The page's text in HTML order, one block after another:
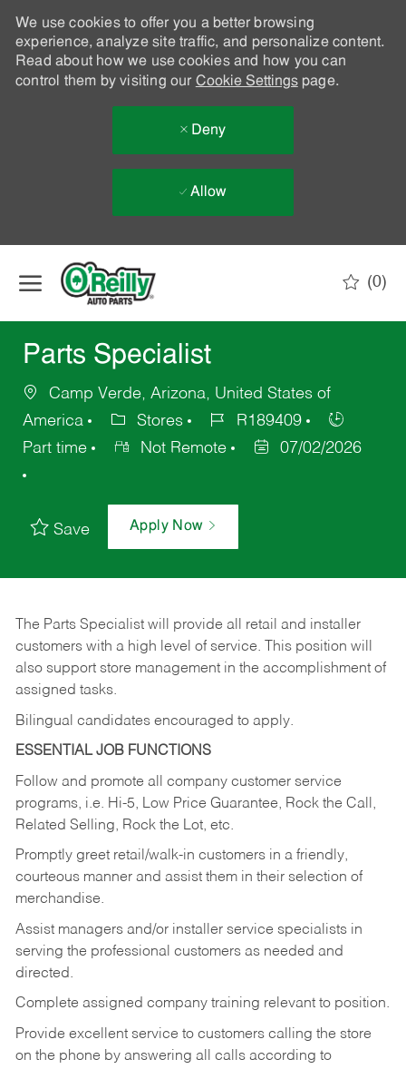
We use cookies to offer you a better browsing
experience, analyze site traffic, and personalize content.
Read about how we use cookies and how you can
control them by visiting our Cookie Settingspage.
Deny
Allow
(0)
Parts Specialist
Camp Verde, Arizona, United States of
America
Stores
R189409
Part time
Not Remote 07/02/2026
Save Apply Now
The Parts Specialist will provide all retail and installer
customers with a high level of service. This position will
also support store management in the accomplishment of
assigned tasks.
Bilingual candidates encouraged to apply.
ESSENTIAL JOB FUNCTIONS
Follow and promote all company customer service
programs, i.e. Hi-5, Low Price Guarantee, Rock the Call,
Related Selling, Rock the Lot, etc.
Promptly greet retail/walk-in customers in a friendly,
courteous manner and assist them in their selection of
merchandise.
Assist managers and/or installer service specialists in
serving the professional customers as needed and
directed.
Complete assigned company training relevant to position.
Provide excellent service to customers calling the store
on the phone by answering all calls according to